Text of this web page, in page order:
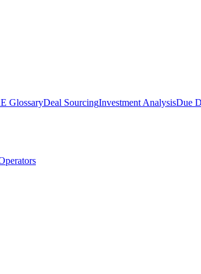
GlossaryDeal SourcingInvestment AnalysisDue